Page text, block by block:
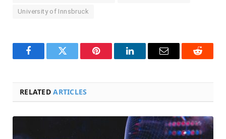
University of Innsbruck
FacebookTwitter Pinterest LinkedInEmail Reddit
RELATEDARTICLES